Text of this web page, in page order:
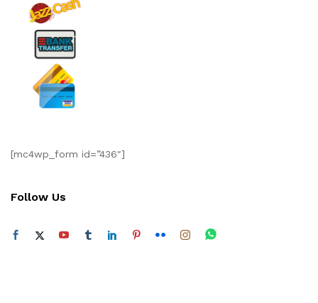
[mc4wp_form id=”436″]
Follow Us